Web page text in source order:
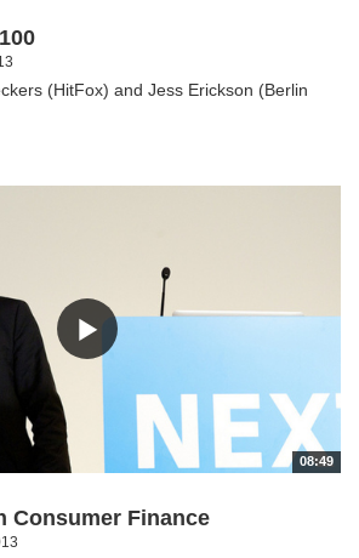
(HitFox) and Jess Erickson (Berlin
08:49
Consumer Finance